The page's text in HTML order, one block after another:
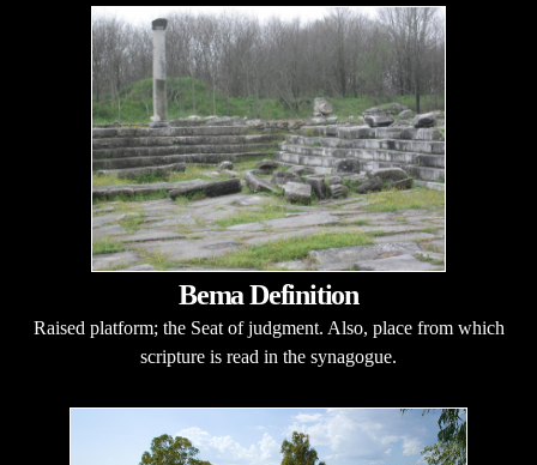
Bema Definition
Raised platform; the Seat of judgment. Also, place from which
scripture is read in the synagogue.